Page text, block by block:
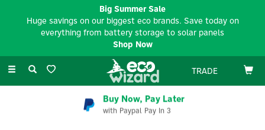
Toggle
TRADE
Buy Now, Pay Later
with Paypal Pay In 3
Big Summer Sale
Huge savings on our biggest eco brands. Save today on
everything from battery storage to solar panels
Shop Now